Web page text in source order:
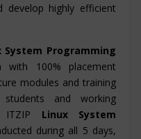
develop highly efficient
System Programming
with 100% placement
modules and training
and working
ITZIP Linux System
during all 5 days,